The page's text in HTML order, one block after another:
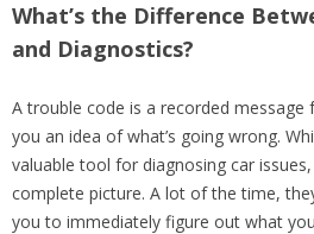
What’s the Difference
and Diagnostics?
A trouble code is a recorded
you an idea of what’s going wrong.
valuable tool for diagnosing car
complete picture. A lot of the time,
you to immediately figure out what